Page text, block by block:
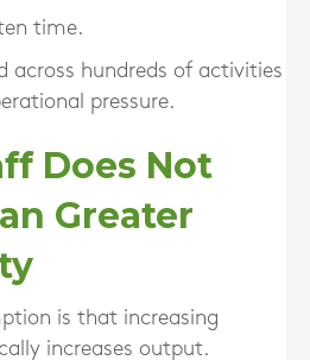
time.
across hundreds of activities
pressure.
Does Not
Greater
is that increasing
increases output.